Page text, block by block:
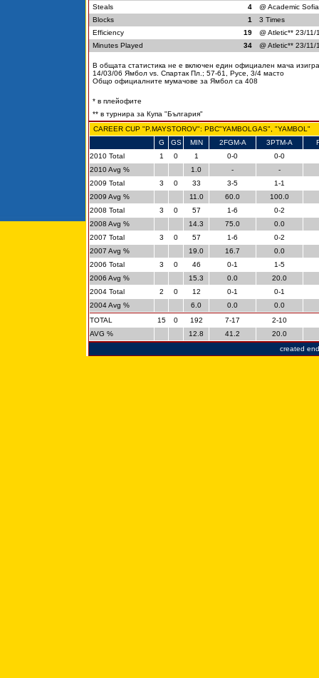
Steals
4
@ Academic
Blocks
1
3 Times
Efficiency
19
@ Atletic** 23/11/
Minutes Played
34 @ Atletic** 23/11/
В общата статистика не е включен един официален мача
14/03/06 Ямбол vs. Спартак Пл.; 57-61, Русе, 3/4 масто
Общо официалните мумачове за Ямбол са 408
* в плейофите
** в турнира за Купа "България"
CAREER CUP "P.MAYSTOROV": PBC"YAMBOLGAS", "YAMBOL"
G
GS MIN 2FGM-A 3PTM-A
2010 Total
1 0 1 0-0
0-0
2010 Avg %
1.0 -
-
2009 Total
3 0 33 3-5
1-1
2009 Avg %
11.0 60.0
100.0
2008 Total
3 0 57 1-6
0-2
2008 Avg %
14.3 75.0
0.0
2007 Total
3 0 57 1-6
0-2
2007 Avg %
19.0 16.7
0.0
2006 Total
3 0 46 0-1
1-5
2006 Avg %
15.3 0.0
20.0
2004 Total
2 0 12 0-1
0-1
2004 Avg %
6.0 0.0
0.0
TOTAL
15 0 192 7-17
2-10
AVG %
12.8 41.2
20.0
created